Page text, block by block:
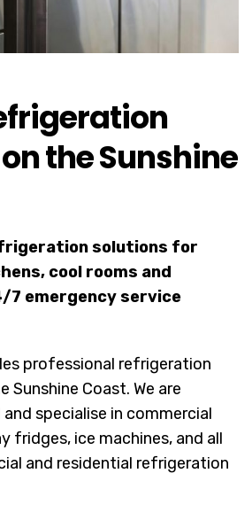
the Sunshine
solutions for
cool rooms and
7 emergency service
professional refrigeration
Sunshine Coast. We are
specialise in commercial
fridges, ice machines, and all
and residential refrigeration